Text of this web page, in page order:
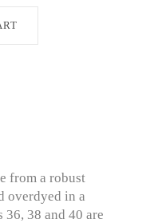
from a robust
overdyed in a
38 and 40 are